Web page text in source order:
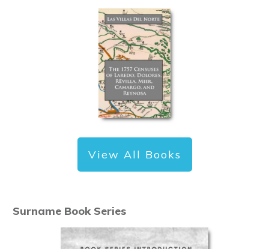
View All Books
Surname Book Series